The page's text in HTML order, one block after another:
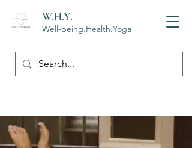
W.H.Y.
Well-being.Health.Yoga